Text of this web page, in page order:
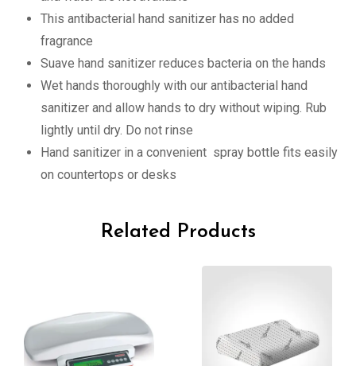
This antibacterial hand sanitizer has no added
fragrance
Suave hand sanitizer reduces bacteria on the hands
Wet hands thoroughly with our antibacterial hand
sanitizer and allow hands to dry without wiping. Rub
lightly until dry. Do not rinse
Hand sanitizer in a convenient spray bottle fits easily
on countertops or desks
Related Products